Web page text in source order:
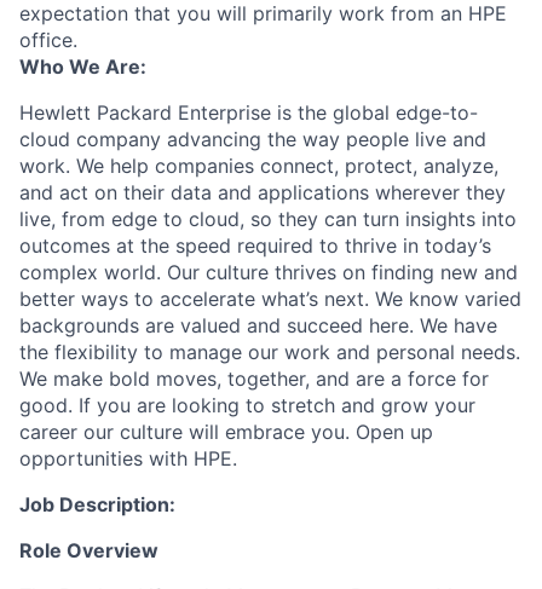
expectation that you will primarily work from an HPE
office.
Who We Are:
Hewlett Packard Enterprise is the global edge-to-
cloud company advancing the way people live and
work. We help companies connect, protect, analyze,
and act on their data and applications wherever they
live, from edge to cloud, so they can turn insights into
outcomes at the speed required to thrive in today’s
complex world. Our culture thrives on finding new and
better ways to accelerate what’s next. We know varied
backgrounds are valued and succeed here. We have
the flexibility to manage our work and personal needs.
We make bold moves, together, and are a force for
good. If you are looking to stretch and grow your
career our culture will embrace you. Open up
opportunities with HPE.
Job Description:
Role Overview